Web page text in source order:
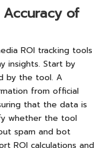
of
ROI tracking tools
insights. Start by
by the tool. A
from official
that the data is
whether the tool
spam and bot
ROI calculations and